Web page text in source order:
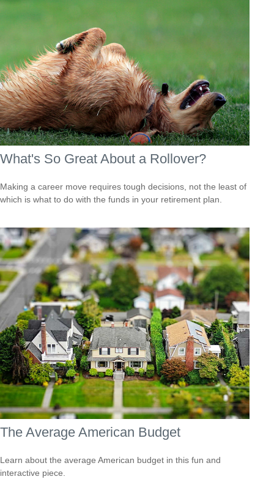
What's So Great About a Rollover?
Making a career move requires tough decisions, not the least of
which is what to do with the funds in your retirement plan.
The Average American Budget
Learn about the average American budget in this fun and
interactive piece.